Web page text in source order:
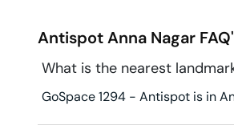
AntispotAnna Nagar
What is the nearest
GoSpace 1294 - Antispot is in